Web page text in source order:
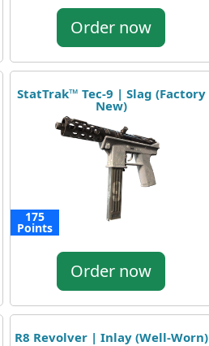
Order now
StatTrak™ Tec-9 | Slag (Factory
New)
175
Points
Order now
R8 Revolver | Inlay (Well-Worn)